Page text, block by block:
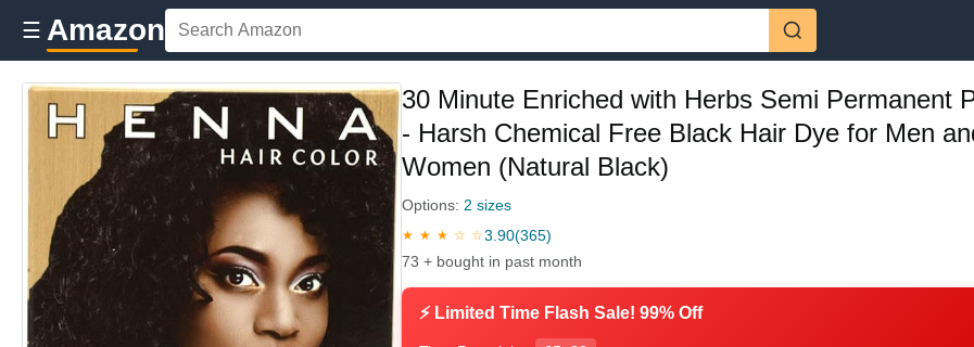
☰ Amazon
30 Minute Enriched with Herbs Semi Permanent
- Harsh Chemical Free Black Hair Dye for Men
Women (Natural Black)
Options: 2 sizes
★ ★ ★ ☆ ☆3.90(365)
73 + bought in past month
⚡ Limited Time Flash Sale! 99% Off